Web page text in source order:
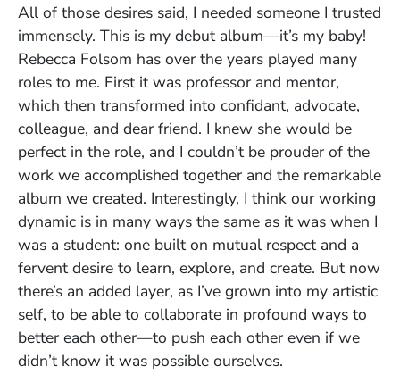
All of those desires said, I needed someone I trusted
immensely. This is my debut album—it’s my baby!
Rebecca Folsom has over the years played many
roles to me. First it was professor and mentor,
which then transformed into confidant, advocate,
colleague, and dear friend. I knew she would be
perfect in the role, and I couldn’t be prouder of the
work we accomplished together and the remarkable
album we created. Interestingly, I think our working
dynamic is in many ways the same as it was when I
was a student: one built on mutual respect and a
fervent desire to learn, explore, and create. But now
there’s an added layer, as I’ve grown into my artistic
self, to be able to collaborate in profound ways to
better each other—to push each other even if we
didn’t know it was possible ourselves.